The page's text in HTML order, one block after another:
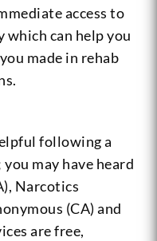
access to
can help you
made in rehab
following a
may have heard
Narcotics
(CA) and
are free,